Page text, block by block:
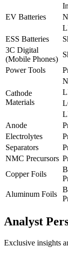
EV Batteries
ESS Batteries
3C Digital
(Mobile Phones)
Power Tools
Cathode
Materials
Anode
Electrolytes
Separators
NMC Precursors
Copper Foils
Aluminum Foils
Analyst
Exclusive insights